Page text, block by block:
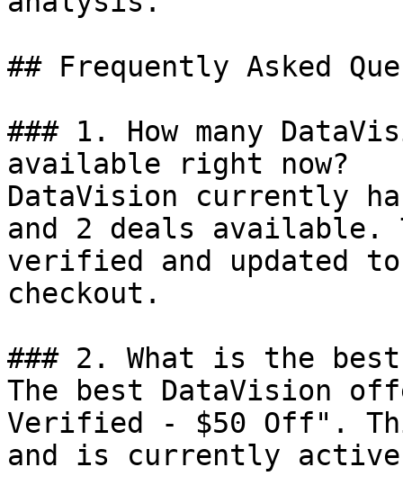
## Frequently Asked
### 1. How many
available right now?
DataVision currently
and 2 deals available.
verified and updated
checkout.
### 2. What is the
The best DataVision
Verified - $50 Off".
and is currently